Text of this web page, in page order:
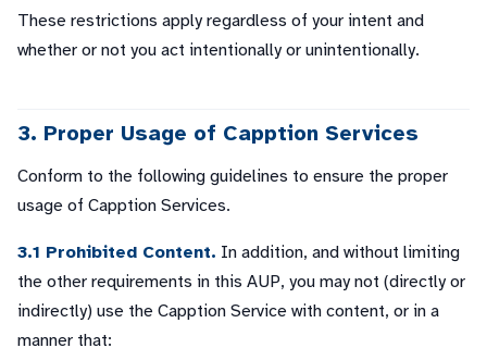
These restrictions apply regardless of your intent and
whether or not you act intentionally or unintentionally.
3. Proper Usage of Capption Services
Conform to the following guidelines to ensure the proper
usage of Capption Services.
3.1 Prohibited Content. In addition, and without limiting
the other requirements in this AUP, you may not (directly or
indirectly) use the Capption Service with content, or in a
manner that: